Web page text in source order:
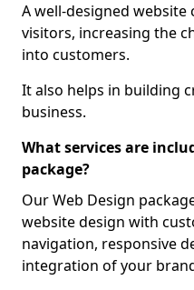
A well-designed
visitors, increasing the
into customers.
It also helps in building
business.
What services are
package?
Our Web Design
website design with
navigation, responsive
integration of your